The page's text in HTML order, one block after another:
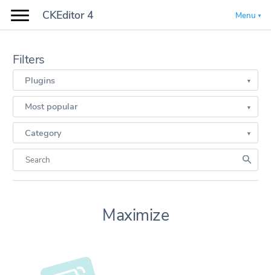
CKEditor 4 Menu
Filters
Plugins
Most popular
Category
Maximize